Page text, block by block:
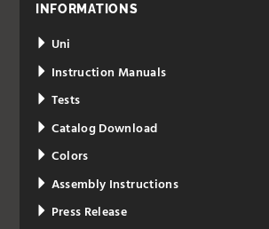
INFORMATIONS
Uni
Instruction Manuals
Tests
Catalog Download
Colors
Assembly Instructions
Press Release